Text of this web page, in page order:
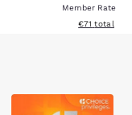
Member Rate
View
€71 total